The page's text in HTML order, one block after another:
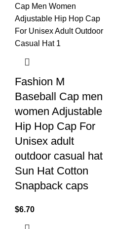
Fashion M
Baseball Cap men
women Adjustable
Hip Hop Cap For
Unisex adult
outdoor casual hat
Sun Hat Cotton
Snapback caps
$6.70